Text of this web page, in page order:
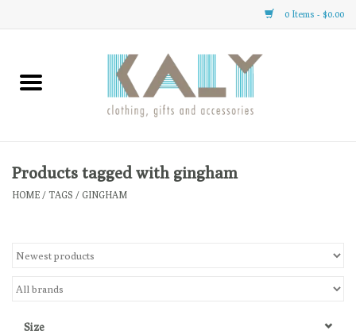
0 Items - $0.00
Home
Clothing
Gifts
Products tagged with gingham
HOME / TAGS / GINGHAM
Size